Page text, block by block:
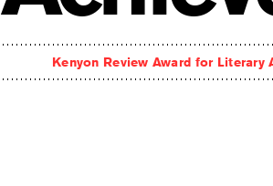
Kenyon Review Award for Literary